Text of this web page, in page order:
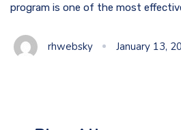
program is one of the most
rhwebsky January 13,